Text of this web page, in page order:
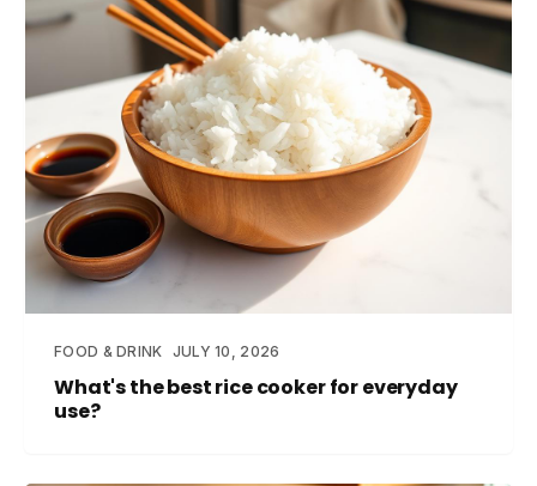
FOOD & DRINK JULY 10, 2026
What's the best rice cooker for everyday
use?